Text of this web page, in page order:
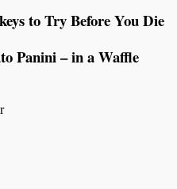
to Try Before You Die
Panini – in a Waffle